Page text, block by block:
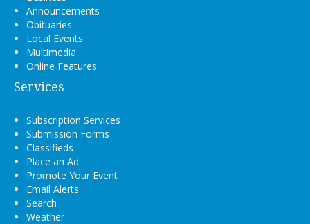
Announcements
Obituaries
Local Events
Multimedia
Online Features
Services
Subscription Services
Submission Forms
Classifieds
Place an Ad
Promote Your Event
Email Alerts
Search
Weather